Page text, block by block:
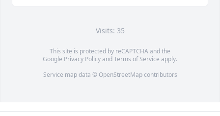
Visits: 35
This site is protected by reCAPTCHA and the
Google Privacy PolicyandTerms of Service apply.
Service map data © OpenStreetMapcontributors